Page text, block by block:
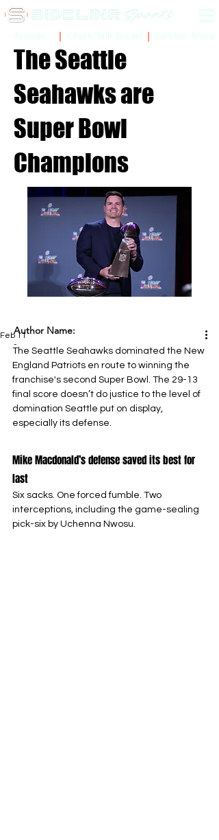
The Seattle
Seahawks are
Super Bowl
Champions
Feb 11
The Seattle Seahawks dominated the New
England Patriots en route to winning the
franchise's second Super Bowl. The 29-13
final score doesn’t do justice to the level of
domination Seattle put on display,
especially its defense.
Mike Macdonald’s defense saved its best for
last
Six sacks. One forced fumble. Two
interceptions, including the game-sealing
pick-six by Uchenna Nwosu.
Author Name:
-